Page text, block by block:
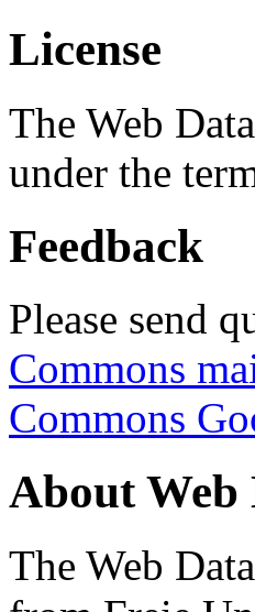
License
The Web
under the
Feedback
Please send
Commons
Commons
About Web
The Web